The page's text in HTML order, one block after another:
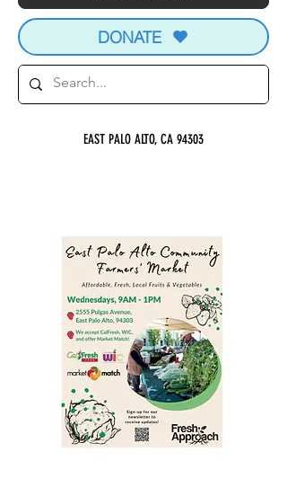
DONATE
EAST PALO ALTO, CA 94303